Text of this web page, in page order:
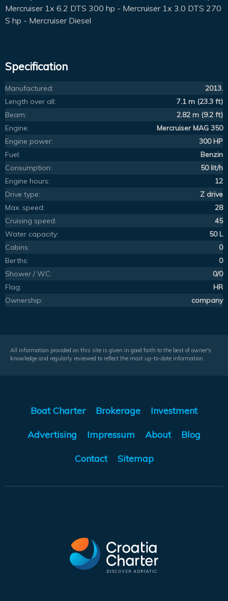
Mercruiser 1x 6.2 DTS 300 hp - Mercruiser 1x 3.0 DTS 270
S hp - Mercruiser Diesel
Specification
Manufactured:
2013.
Length over all:
7.1 m (23.3 ft)
Beam:
2.82 m (9.2 ft)
Engine:
Mercruiser MAG 350
Engine power:
300 HP
Fuel:
Benzin
Consumption:
50 lit/h
Engine hours:
12
Drive type:
Z drive
Max. speed:
28
Cruising speed:
45
Water capacity:
50 L
Cabins:
0
Berths:
0
Shower / WC:
0/0
Flag:
HR
Ownership:
company
All information provided on this site is given in good faith to the best of owner's
knowledge and regularly reviewed to reflect the most up-to-date information.
Boat Charter Brokerage Investment
Advertising Impressum About Blog
Contact Sitemap